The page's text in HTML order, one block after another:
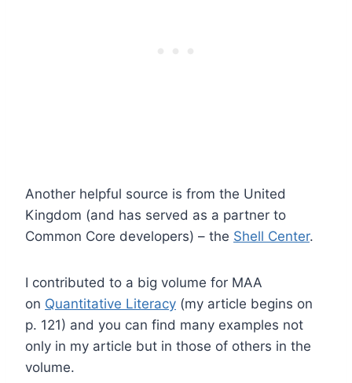
Another helpful source is from the United
Kingdom (and has served as a partner to
Common Core developers) – the Shell Center.
I contributed to a big volume for MAA
on Quantitative Literacy (my article begins on
p. 121) and you can find many examples not
only in my article but in those of others in the
volume.